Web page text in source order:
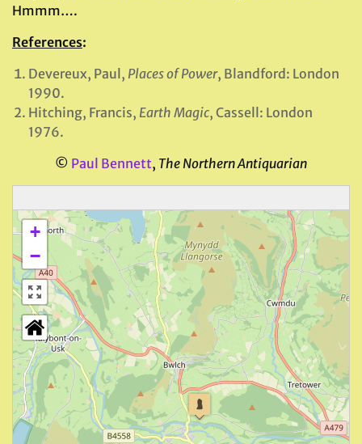
Hmmm….
References:
Devereux, Paul, Places of Power, Blandford: London
1990.
Hitching, Francis, Earth Magic, Cassell: London
1976.
© Paul Bennett, The Northern Antiquarian
+
−